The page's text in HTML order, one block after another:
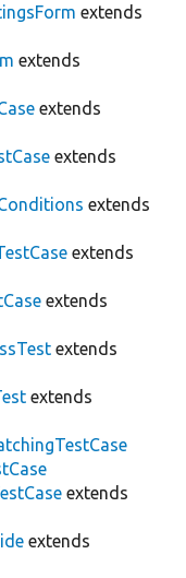
extends
extends
extends
extends
extends
extends
extends
extends
extends
extends
extends